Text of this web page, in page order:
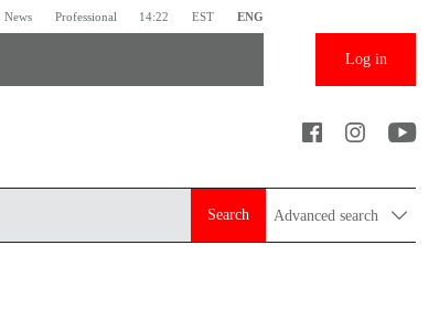
News Professional 14:22 EST ENG
Log in
Search Advanced search